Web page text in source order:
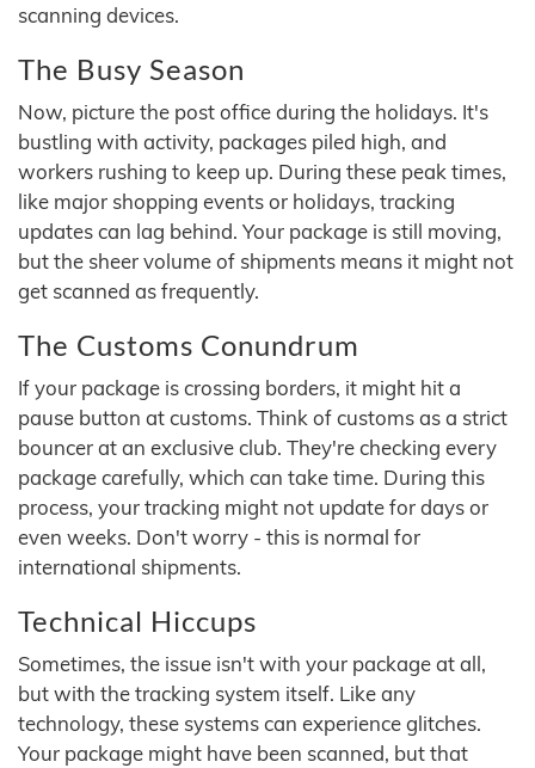
scanning devices.
The Busy Season
Now, picture the post office during the holidays. It's
bustling with activity, packages piled high, and
workers rushing to keep up. During these peak times,
like major shopping events or holidays, tracking
updates can lag behind. Your package is still moving,
but the sheer volume of shipments means it might not
get scanned as frequently.
The Customs Conundrum
If your package is crossing borders, it might hit a
pause button at customs. Think of customs as a strict
bouncer at an exclusive club. They're checking every
package carefully, which can take time. During this
process, your tracking might not update for days or
even weeks. Don't worry - this is normal for
international shipments.
Technical Hiccups
Sometimes, the issue isn't with your package at all,
but with the tracking system itself. Like any
technology, these systems can experience glitches.
Your package might have been scanned, but that